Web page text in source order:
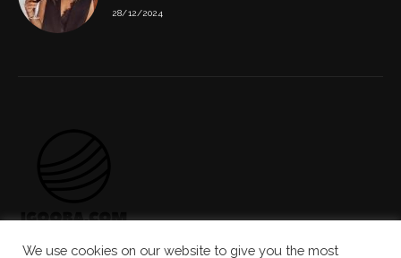
28/12/2024
We use cookies on our website to give you the most